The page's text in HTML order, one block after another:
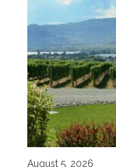
August 5, 2026